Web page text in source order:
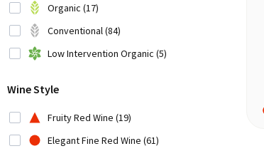
Greece (6)
Hungary (1)
Iran (2)
Organic (17)
Conventional (84)
Low Intervention Organic (5)
Wine Style
Fruity Red Wine (19)
Elegant Fine Red Wine (61)